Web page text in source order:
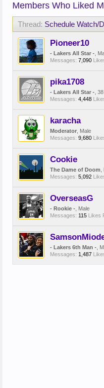
Members Who Liked
Thread: Schedule Watch/
Pioneer10
- Lakers All Star - ,
Messages: 7,090
pika1708
- Lakers All Star - , 38
Messages: 4,448
karacha
Moderator , Male
Messages: 9,680
Cookie
The Dame of Doom
Messages: 5,092
OverseasG
- Rookie - , Male
Messages: 115 Likes
- Lakers 6th Man - ,
Messages: 1,487